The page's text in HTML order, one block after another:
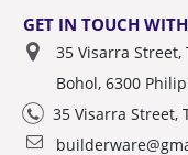
GET IN TOUCH
35 Visarra
Bohol, 6300
35 Visarra Street,